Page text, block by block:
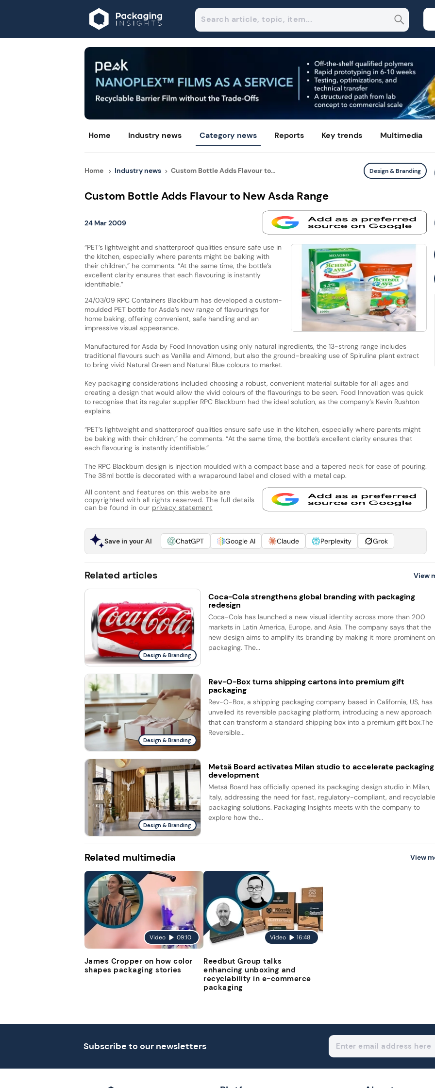
Home Industry news Category news Reports Key trends Multimedia
Home Industry news Custom Bottle Adds Flavour to... Design & Branding
Custom Bottle Adds Flavour to New Asda Range
24 Mar 2009
“PET’s lightweight and shatterproof qualities ensure safe use in
the kitchen, especially where parents might be baking with
their children,” he comments. “At the same time, the bottle’s
excellent clarity ensures that each flavouring is instantly
identifiable.”
24/03/09 RPC Containers Blackburn has developed a custom-
moulded PET bottle for Asda’s new range of flavourings for
home baking, offering convenient, safe handling and an
impressive visual appearance.
Manufactured for Asda by Food Innovation using only natural ingredients, the 13-strong range includes
traditional flavours such as Vanilla and Almond, but also the ground-breaking use of Spirulina plant extract
to bring vivid Natural Green and Natural Blue colours to market.
Key packaging considerations included choosing a robust, convenient material suitable for all ages and
creating a design that would allow the vivid colours of the flavourings to be seen. Food Innovation was quick
to recognise that its regular supplier RPC Blackburn had the ideal solution, as the company’s Kevin Rushton
explains.
“PET’s lightweight and shatterproof qualities ensure safe use in the kitchen, especially where parents might
be baking with their children,” he comments. “At the same time, the bottle’s excellent clarity ensures that
each flavouring is instantly identifiable.”
The RPC Blackburn design is injection moulded with a compact base and a tapered neck for ease of pouring.
The 38ml bottle is decorated with a wraparound label and closed with a metal cap.
All content and features on this website are
copyrighted with all rights reserved. The full details
can be found in our privacy statement
Save in your AI ChatGPT Google AI Claude Perplexity Grok
Related articles View
Design & Branding
Coca-Cola strengthens global branding with packaging
redesign
Coca-Cola has launched a new visual identity across more than 200
markets in Latin America, Europe, and Asia. The company says that the
new design aims to amplify its branding by making it more prominent on
packaging. The...
Design & Branding
Rev-O-Box turns shipping cartons into premium gift
packaging
Rev-O-Box, a shipping packaging company based in California, US, has
unveiled its reversible packaging platform, introducing a new approach
that can transform a standard shipping box into a premium gift box.The
Reversible...
Design & Branding
Metsä Board activates Milan studio to accelerate packaging
development
Metsä Board has officially opened its packaging design studio in Milan,
Italy, addressing the need for fast, regulatory-compliant, and
packaging solutions. Packaging Insights meets with the company to
explore how the...
Related multimedia View
Video 09:10
James Cropper on how color
shapes packaging stories
Video 16:48
Reedbut Group talks
enhancing unboxing and
recyclability in e-commerce
packaging
Subscribe to our newsletters